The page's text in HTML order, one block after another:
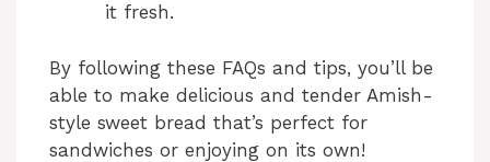
it fresh.
By following these FAQs and tips, you’ll be
able to make delicious and tender Amish-
style sweet bread that’s perfect for
sandwiches or enjoying on its own!